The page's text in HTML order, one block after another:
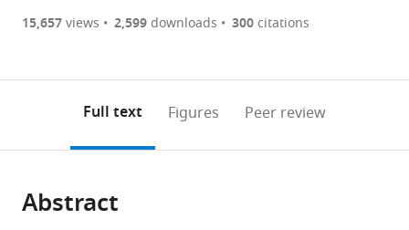
Nanoscience
Nanotechnology,
Mathematics
The
of
or
of
the
to
the
citations
Cite
article
are
annotations
page).
15,657views 2,599downloads 300citations
Full text Figures Peer review
Abstract